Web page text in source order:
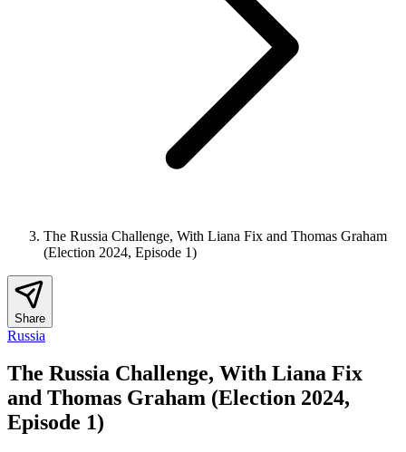
The Russia Challenge, With Liana Fix and Thomas Graham
(Election 2024, Episode 1)
Share
Russia
The Russia Challenge, With Liana Fix
and Thomas Graham (Election 2024,
Episode 1)